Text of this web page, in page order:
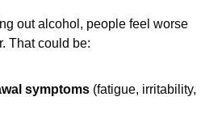
out alcohol, people feel worse
That could be:
symptoms (fatigue, irritability,